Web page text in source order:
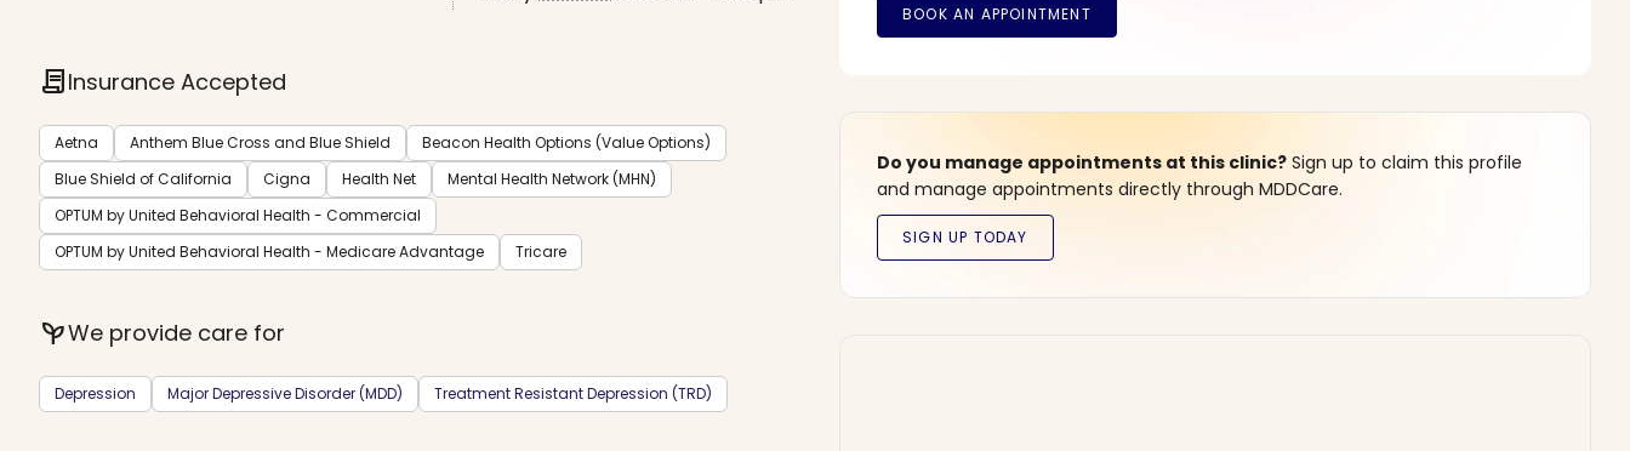
contractInsurance Accepted
Aetna Anthem Blue Cross and Blue Shield
Beacon Health Options (Value Options)
Blue Shield of California
Cigna Health Net
Mental Health Network (MHN)
OPTUM by United Behavioral Health - Commercial
OPTUM by United Behavioral Health - Medicare Advantage
Tricare
psychiatryWe provide care for
Depression Major Depressive Disorder (MDD) Treatment Resistant Depression (TRD)
Do you manage appointments at this clinic? Sign up to claim this profile
and manage appointments directly through MDDCare.